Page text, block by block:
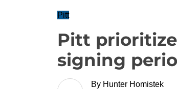
Pitt
Pitt
signing
By Hunter Homistek